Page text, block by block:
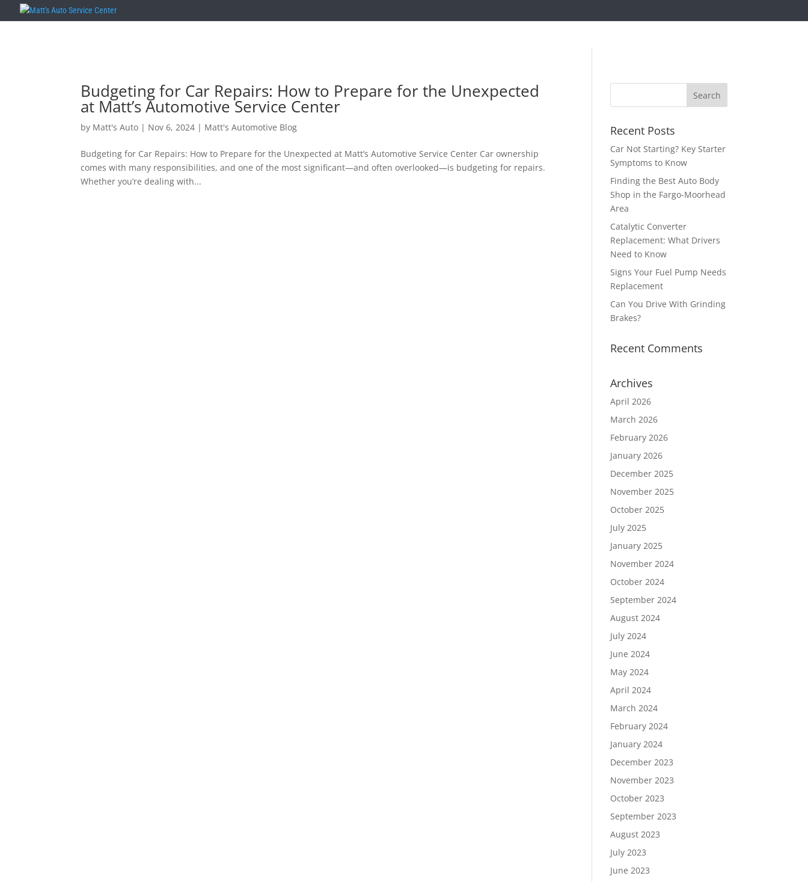
Budgeting for Car Repairs: How to Prepare for the Unexpected
at Matt’s Automotive Service Center
by Matt's Auto | Nov 6, 2024 | Matt's Automotive Blog
Budgeting for Car Repairs: How to Prepare for the Unexpected at Matt’s Automotive Service Center Car ownership
comes with many responsibilities, and one of the most significant—and often overlooked—is budgeting for repairs.
Whether you’re dealing with...
Recent Posts
Car Not Starting? Key Starter
Symptoms to Know
Finding the Best Auto Body
Shop in the Fargo-Moorhead
Area
Catalytic Converter
Replacement: What Drivers
Need to Know
Signs Your Fuel Pump Needs
Replacement
Can You Drive With Grinding
Brakes?
Recent Comments
Archives
April 2026
March 2026
February 2026
January 2026
December 2025
November 2025
October 2025
July 2025
January 2025
November 2024
October 2024
September 2024
August 2024
July 2024
June 2024
May 2024
April 2024
March 2024
February 2024
January 2024
December 2023
November 2023
October 2023
September 2023
August 2023
July 2023
June 2023